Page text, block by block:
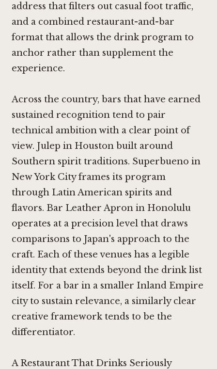
address that filters out casual foot traffic,
and a combined restaurant-and-bar
format that allows the drink program to
anchor rather than supplement the
experience.
Across the country, bars that have earned
sustained recognition tend to pair
technical ambition with a clear point of
view. Julep in Houston built around
Southern spirit traditions. Superbueno in
New York Cityframes its program
through Latin American spirits and
flavors. Bar Leather Apron in Honolulu
operates at a precision level that draws
comparisons to Japan's approach to the
craft. Each of these venues has a legible
identity that extends beyond the drink list
itself. For a bar in a smaller Inland Empire
city to sustain relevance, a similarly clear
creative framework tends to be the
differentiator.
A Restaurant That Drinks Seriously